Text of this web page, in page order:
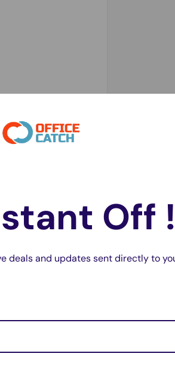
details nor have
Off
deals and updates sent directly to